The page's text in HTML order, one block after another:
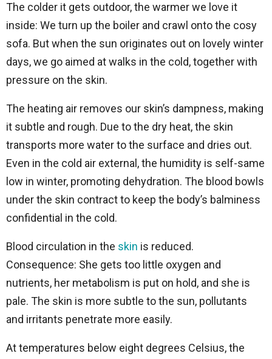
The colder it gets outdoor, the warmer we love it
inside: We turn up the boiler and crawl onto the cosy
sofa. But when the sun originates out on lovely winter
days, we go aimed at walks in the cold, together with
pressure on the skin.
The heating air removes our skin’s dampness, making
it subtle and rough. Due to the dry heat, the skin
transports more water to the surface and dries out.
Even in the cold air external, the humidity is self-same
low in winter, promoting dehydration. The blood bowls
under the skin contract to keep the body’s balminess
confidential in the cold.
Blood circulation in the skin is reduced.
Consequence: She gets too little oxygen and
nutrients, her metabolism is put on hold, and she is
pale. The skin is more subtle to the sun, pollutants
and irritants penetrate more easily.
At temperatures below eight degrees Celsius, the